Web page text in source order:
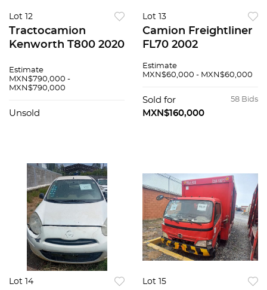
Lot 12
Tractocamion
Kenworth T800 2020
Estimate
MXN$790,000 -
MXN$790,000
Unsold
Lot 13
Camion Freightliner
FL70 2002
Estimate
MXN$60,000 - MXN$60,000
58 Bids
Sold for
MXN$160,000
Lot 14 Lot 15